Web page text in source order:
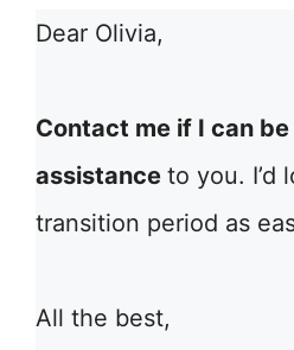
Dear Olivia,
Contact me if I can
assistance to you. I’d
transition period as
All the best,